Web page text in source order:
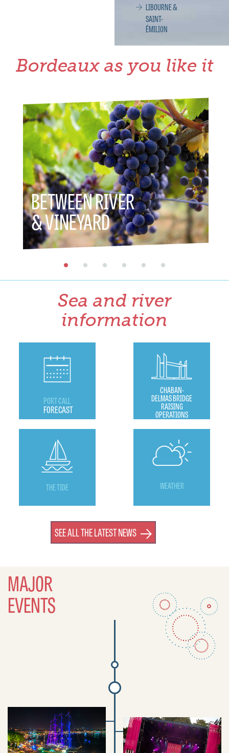
LIBOURNE &
SAINT-
ÉMILION
Bordeaux as you like it
BETWEEN RIVER
& VINEYARD &
Sea and river
information
PORT CALL
FORECAST
CHABAN-
DELMAS BRIDGE
RAISING
OPERATIONS
THE TIDE WEATHER
SEE ALL THE LATEST NEWS
MAJOR
EVENTS